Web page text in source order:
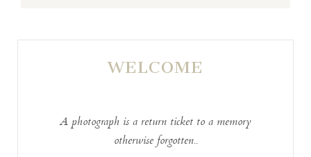
WELCOME
A photograph is a return ticket to a memory
otherwise forgotten..